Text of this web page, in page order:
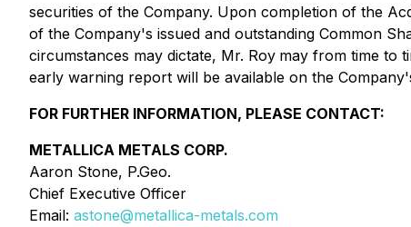
securities of the Company. Upon completion of the
of the Company's issued and outstanding Common
circumstances may dictate, Mr. Roy may from time to
early warning report will be available on the
FOR FURTHER INFORMATION, PLEASE CONTACT:
METALLICA METALS CORP.
Aaron Stone, P.Geo.
Chief Executive Officer
Email: astone@metallica-metals.com